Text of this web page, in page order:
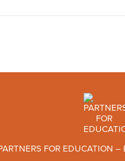
FOR EDUCATION –